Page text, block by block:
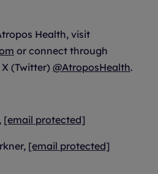
Health, visit
or connect through
(Twitter) @AtroposHealth.
[email protected]
[email protected]